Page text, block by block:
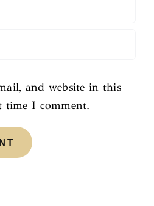
and website in this
time I comment.